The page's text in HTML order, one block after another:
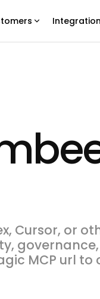
Cursor, or
MCP url to